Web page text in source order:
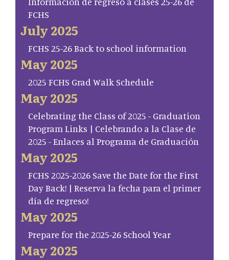
FCHS
July 2025
FCHS 25-26 Back to school information
May 2025
2025 FCHS Grad Walk Schedule
May 2025
Celebrating the Class of 2025 - Graduation
Program Links | Celebrando a la Clase de
2025 - Enlaces al Programa de Graduación
May 2025
FCHS 2025-2026 Save the Date for the First
Day Back! | Reserva la fecha para el primer
día de regreso!
May 2025
Prepare for the 2025-26 School Year
May 2025